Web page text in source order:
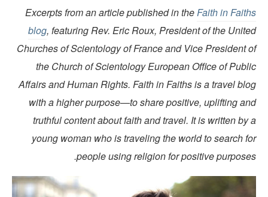
Excerpts from an article published in theFaith in
blog, featuring Rev. Eric Roux, President of the
Churches of Scientology of France and Vice President
the Church of Scientology European Office of
Affairs and Human Rights. Faith in Faiths is a travel
with a higher purpose—to share positive, uplifting
truthful content about faith and travel. It is written by
young woman who is traveling the world to search
people using religion for positive